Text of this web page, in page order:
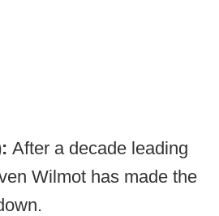
After a decade leading
Wilmot has made the